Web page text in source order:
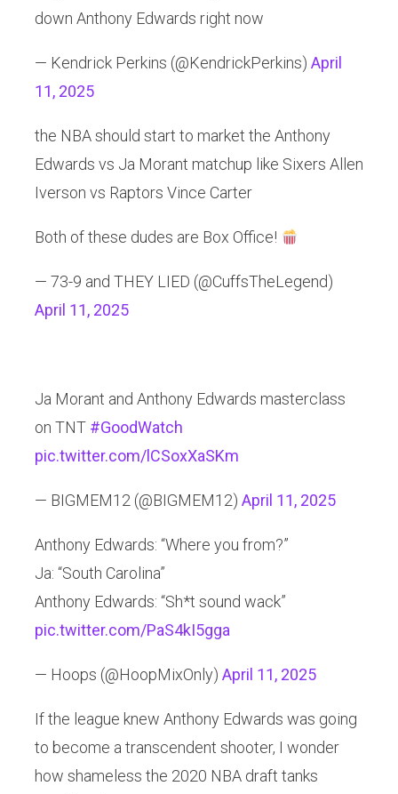
down Anthony Edwards right now
— Kendrick Perkins (@KendrickPerkins) April
11, 2025
the NBA should start to market the Anthony
Edwards vs Ja Morant matchup like Sixers Allen
Iverson vs Raptors Vince Carter
Both of these dudes are Box Office!
— 73-9 and THEY LIED (@CuffsTheLegend)
April 11, 2025
Ja Morant and Anthony Edwards masterclass
on TNT #GoodWatch
pic.twitter.com/lCSoxXaSKm
— BIGMEM12 (@BIGMEM12) April 11, 2025
Anthony Edwards: “Where you from?”
Ja: “South Carolina”
Anthony Edwards: “Sh*t sound wack”
pic.twitter.com/PaS4kI5gga
— Hoops (@HoopMixOnly) April 11, 2025
If the league knew Anthony Edwards was going
to become a transcendent shooter, I wonder
how shameless the 2020 NBA draft tanks